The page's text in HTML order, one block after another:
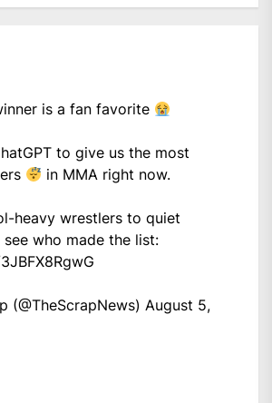
is a fan favorite
to give us the most
in MMA right now.
heavy wrestlers to quiet
see who made the list:
(@TheScrapNews) August 5,